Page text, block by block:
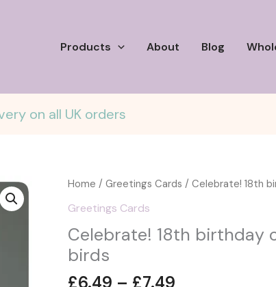
Products About Blog
on all UK orders
Home / Greetings Cards / Celebrate! 18th
Greetings Cards
Celebrate! 18th birthday
birds
£6.49 – £7.49